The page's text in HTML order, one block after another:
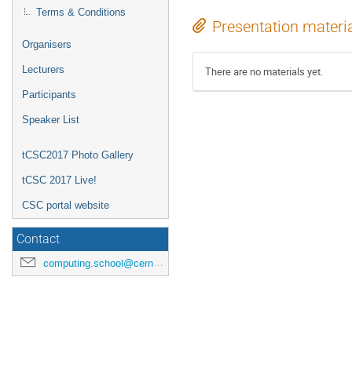
Terms & Conditions
Organisers
Lecturers
Participants
Speaker List
tCSC2017 Photo Gallery
tCSC 2017 Live!
CSC portal website
Contact
computing.school@cern.ch
Presentation
There are no materials yet.